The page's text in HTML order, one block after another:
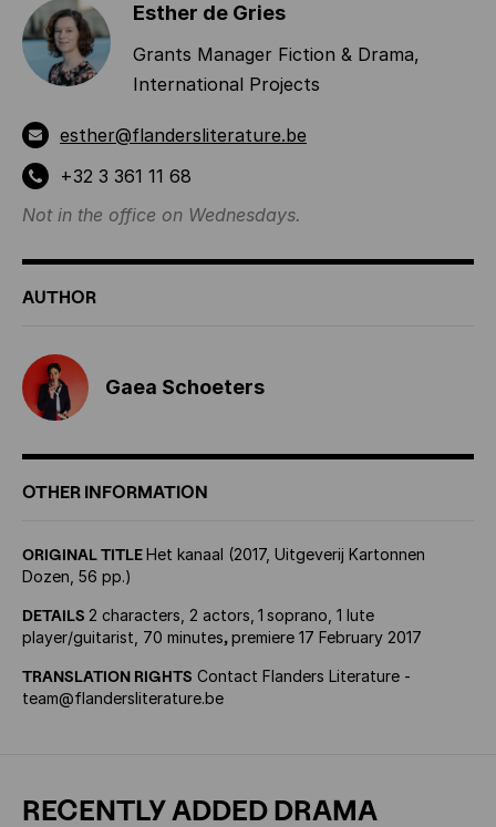
Esther de Gries
Grants Manager Fiction & Drama,
International Projects
esther@flandersliterature.be
+32 3 361 11 68
Not in the office on Wednesdays.
AUTHOR
Gaea Schoeters
OTHER INFORMATION
ORIGINAL TITLEHet kanaal (2017, Uitgeverij Kartonnen
Dozen, 56 pp.)
DETAILS 2 characters, 2 actors, 1 soprano, 1 lute
player/guitarist, 70 minutes,premiere 17 February 2017
TRANSLATION RIGHTS Contact Flanders Literature -
team@flandersliterature.be
RECENTLY ADDED DRAMA